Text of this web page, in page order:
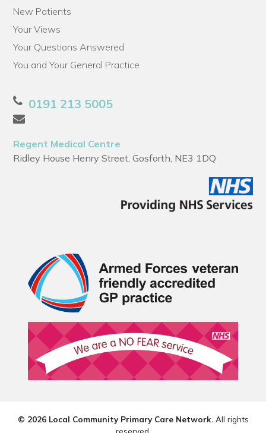
New Patients
Your Views
Your Questions Answered
You and Your General Practice
0191 213 5005
Regent Medical Centre
Ridley House Henry Street, Gosforth, NE3 1DQ
© 2026 Local Community Primary Care Network.All rights
reserved.